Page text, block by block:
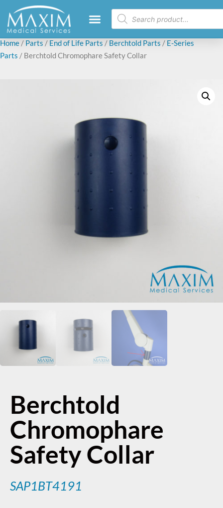
Home / Parts / End of Life Parts / Berchtold Parts / E-Series
Parts / Berchtold Chromophare Safety Collar
Berchtold
Chromophare
Safety Collar
SAP1BT4191